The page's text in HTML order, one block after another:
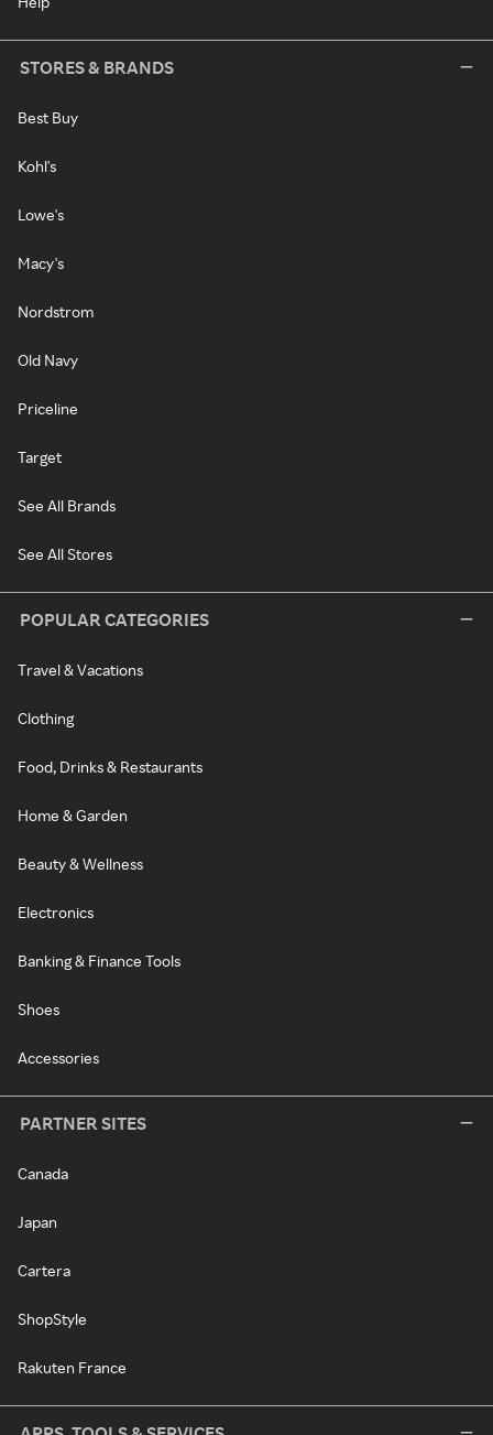
STORES & BRANDS
Best Buy
Kohl's
Lowe's
Macy's
Nordstrom
Old Navy
Priceline
Target
See All Brands
See All Stores
POPULAR CATEGORIES
Travel & Vacations
Clothing
Food, Drinks & Restaurants
Home & Garden
Beauty & Wellness
Electronics
Banking & Finance Tools
Shoes
Accessories
PARTNER SITES
Canada
Japan
Cartera
ShopStyle
Rakuten France